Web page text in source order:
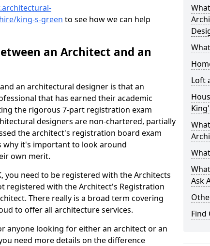
king-s-green to see how we can help
an Architect and an
an architectural designer is that an
that has earned their academic
the rigorous 7-part registration exam
designers are non-chartered, partially
the architect's registration board exam
why it's important to look around
own merit.
you need to be registered with the Architects
registered with the Architect's Registration
There really is a broad term covering
to offer all architecture services.
anyone looking for either an architect or an
need more details on the difference
Loft
Ask
Find